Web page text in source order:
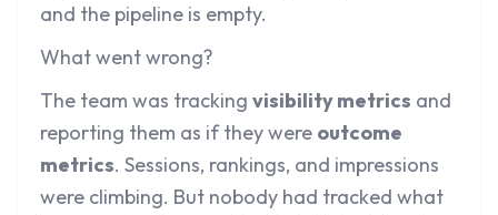
and the pipeline is empty.
What went wrong?
The team was tracking visibility metrics and
reporting them as if they were outcome
metrics. Sessions, rankings, and impressions
were climbing. But nobody had tracked what